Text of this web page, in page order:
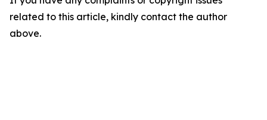
related to this article, kindly contact the author
above.